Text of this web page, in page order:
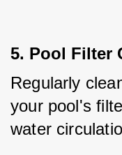
5. Pool Filter
Regularly
your pool's
water